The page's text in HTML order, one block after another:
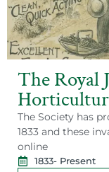
The Royal
The Society has
1833 and these
online
1833- Present